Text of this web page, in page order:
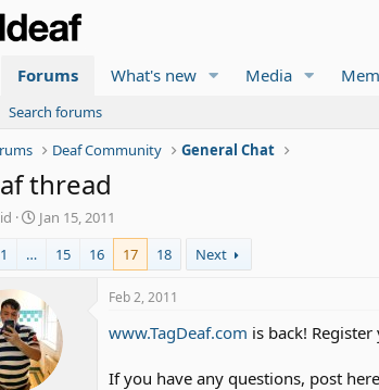
Forums What's new Media
Search forums
Deaf Community General Chat
thread
S
r
d
a
t
e
Jan 15, 2011
1 … 15 16 17 18 Next
Feb 2, 2011
www.TagDeaf.com is back!
If you have any questions, post